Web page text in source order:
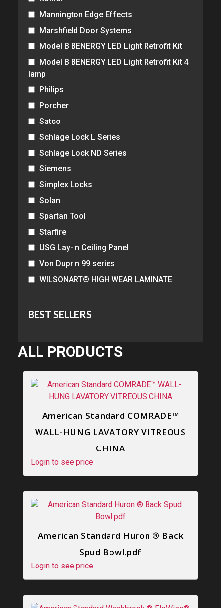
Mannington Edge Effects
Marshfield Door Systems
Model B BENERGY LED Light Retrofit Kit
Model B BENERGY LED Light Retrofit Kit 4
lamp
Philips
Porcher
Satco
Schlage Lock L Series
Schlage Lock ND Series
Siemens
Simplex Locks
Solan
Spartan Tool
Starfire
USG Lay-in Ceiling Panel
Von Duprin 99 series
WILSONART® HIGH WEAR LAMINATE
BEST SELLERS
ALL PRODUCTS
American Standard COMRADE™
WALL-HUNG LAVATORY VITREOUS
CHINA
Login to see price
American Standard Huron ® Back
Spud Bowl.pdf
Login to see price